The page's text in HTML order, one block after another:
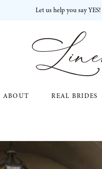
Let us help you say YES!
ABOUT REAL BRIDES